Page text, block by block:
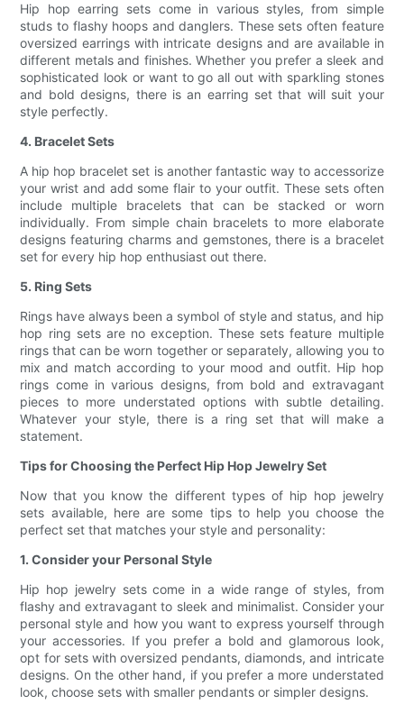
Hip hop earring sets come in various styles, from simple
studs to flashy hoops and danglers. These sets often feature
oversized earrings with intricate designs and are available in
different metals and finishes. Whether you prefer a sleek and
sophisticated look or want to go all out with sparkling stones
and bold designs, there is an earring set that will suit your
style perfectly.
4. Bracelet Sets
A hip hop bracelet set is another fantastic way to accessorize
your wrist and add some flair to your outfit. These sets often
include multiple bracelets that can be stacked or worn
individually. From simple chain bracelets to more elaborate
designs featuring charms and gemstones, there is a bracelet
set for every hip hop enthusiast out there.
5. Ring Sets
Rings have always been a symbol of style and status, and hip
hop ring sets are no exception. These sets feature multiple
rings that can be worn together or separately, allowing you to
mix and match according to your mood and outfit. Hip hop
rings come in various designs, from bold and extravagant
pieces to more understated options with subtle detailing.
Whatever your style, there is a ring set that will make a
statement.
Tips for Choosing the Perfect Hip Hop Jewelry Set
Now that you know the different types of hip hop jewelry
sets available, here are some tips to help you choose the
perfect set that matches your style and personality:
1. Consider your Personal Style
Hip hop jewelry sets come in a wide range of styles, from
flashy and extravagant to sleek and minimalist. Consider your
personal style and how you want to express yourself through
your accessories. If you prefer a bold and glamorous look,
opt for sets with oversized pendants, diamonds, and intricate
designs. On the other hand, if you prefer a more understated
look, choose sets with smaller pendants or simpler designs.